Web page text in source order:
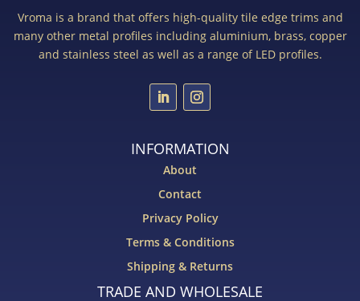
Vroma is a brand that offers high-quality tile edge trims and
many other metal profiles including aluminium, brass, copper
and stainless steel as well as a range of LED profiles.
INFORMATION
About
Contact
Privacy Policy
Terms & Conditions
Shipping & Returns
TRADE AND WHOLESALE